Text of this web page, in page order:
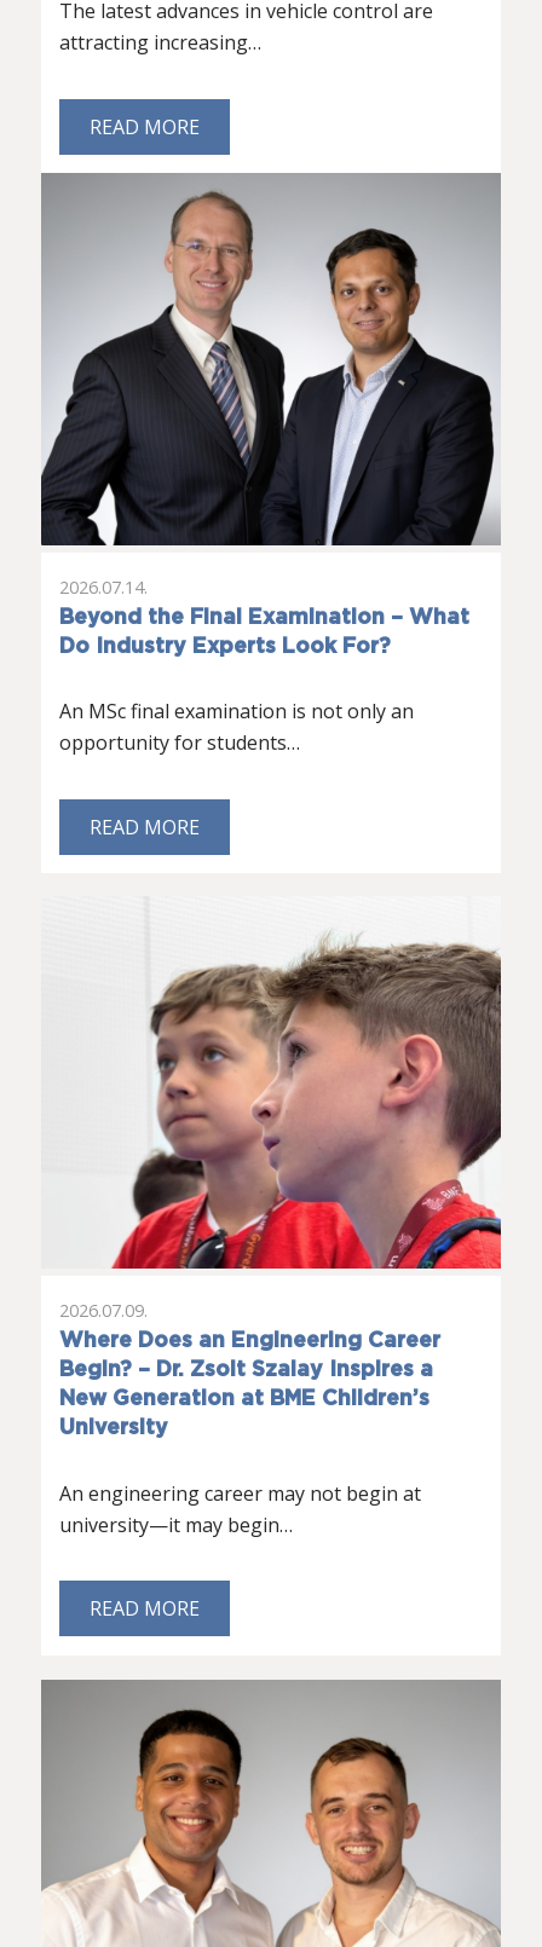
The latest advances in vehicle control are
attracting increasing…
READ MORE
Beyond the Final Examination – What
Do Industry Experts Look For?
2026.07.14.
An MSc final examination is not only an
opportunity for students…
READ MORE
Where Does an Engineering Career
Begin? – Dr. Zsolt Szalay Inspires a
New Generation at BME Children’s
University
2026.07.09.
An engineering career may not begin at
university—it may begin…
READ MORE